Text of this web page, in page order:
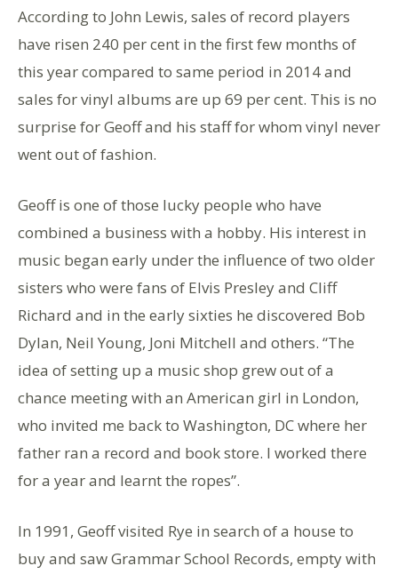
According to John Lewis, sales of record players
have risen 240 per cent in the first few months of
this year compared to same period in 2014 and
sales for vinyl albums are up 69 per cent. This is no
surprise for Geoff and his staff for whom vinyl never
went out of fashion.
Geoff is one of those lucky people who have
combined a business with a hobby. His interest in
music began early under the influence of two older
sisters who were fans of Elvis Presley and Cliff
Richard and in the early sixties he discovered Bob
Dylan, Neil Young, Joni Mitchell and others. “The
idea of setting up a music shop grew out of a
chance meeting with an American girl in London,
who invited me back to Washington, DC where her
father ran a record and book store. I worked there
for a year and learnt the ropes”.
In 1991, Geoff visited Rye in search of a house to
buy and saw Grammar School Records, empty with